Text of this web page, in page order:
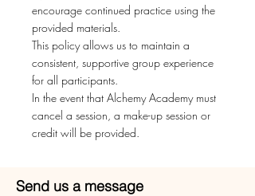
encourage continued practice using the
provided materials.
This policy allows us to maintain a
consistent, supportive group experience
for all participants.
In the event that Alchemy Academy must
cancel a session, a make-up session or
credit will be provided.
Send us a message